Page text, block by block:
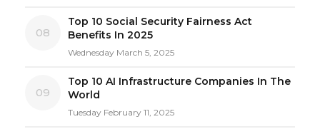
08
Top 10 Social Security Fairness Act
Benefits In 2025
Wednesday March 5, 2025
09
Top 10 AI Infrastructure Companies In The
World
Tuesday February 11, 2025